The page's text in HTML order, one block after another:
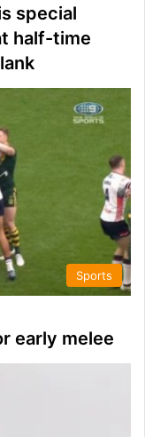
special
half-time
Sports
early melee